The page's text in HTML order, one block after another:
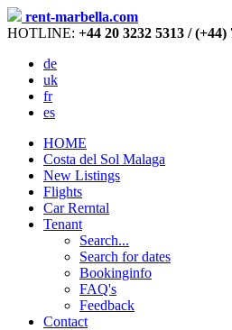
rent-marbella.com
HOTLINE: +44 20 3232 5313 / (+44)
de
uk
fr
es
HOME
Costa del Sol Malaga
New Listings
Flights
Car Rerntal
Tenant
Search...
Search for dates
Bookinginfo
FAQ's
Feedback
Contact